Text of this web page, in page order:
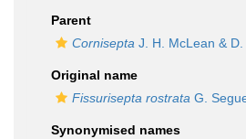
Parent
Cornisepta J. H. McLean &
Original name
Fissurisepta rostrata G.
Synonymised names